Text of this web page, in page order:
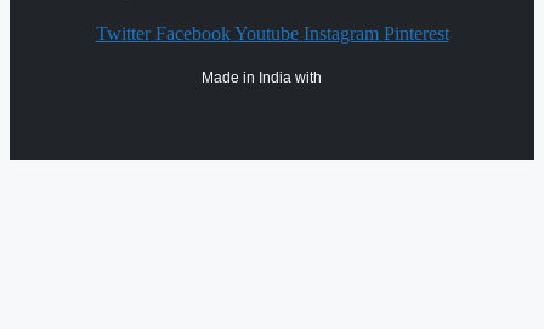
Twitter Facebook Youtube Instagram Pinterest
Made in India with